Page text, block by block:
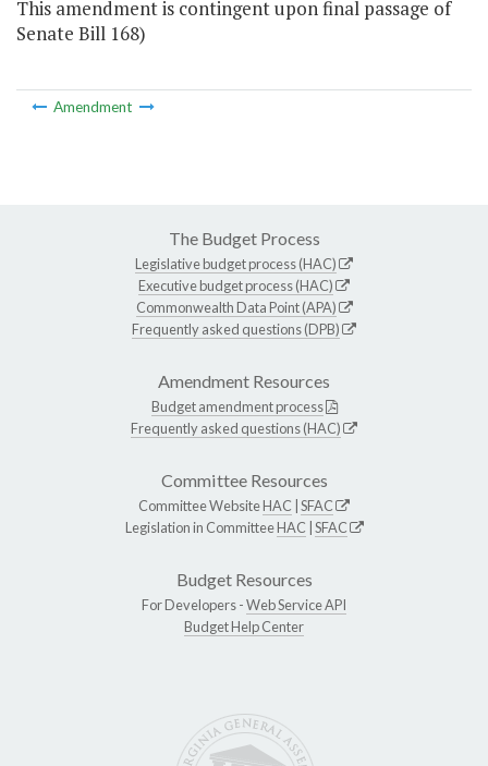
This amendment is contingent upon final passage of
Senate Bill 168)
Amendment
The Budget Process
Legislative budget process (HAC)
Executive budget process (HAC)
Commonwealth Data Point (APA)
Frequently asked questions (DPB)
Amendment Resources
Budget amendment process
Frequently asked questions (HAC)
Committee Resources
Committee WebsiteHAC SFAC
Legislation in CommitteeHAC SFAC
Budget Resources
For Developers -Web Service API
Budget Help Center